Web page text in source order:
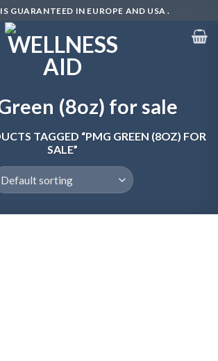
GUARANTEED IN EUROPE AND USA .
(8oz) for sale
TAGGED “PMG GREEN (8OZ) FOR
SALE”